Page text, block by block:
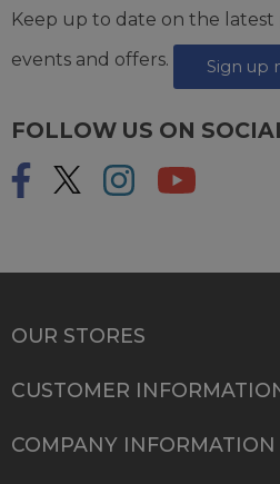
Keep up to date on the
events and offers.
Sign up
FOLLOW US ON
OUR STORES
CUSTOMER
COMPANY INFORMATION